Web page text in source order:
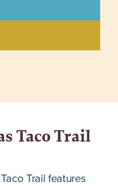
Taco Trail
Trail features